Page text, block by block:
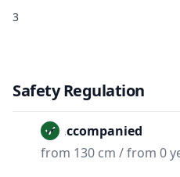
3
Safety Regulation
Unaccompanied
from 130 cm / from 0